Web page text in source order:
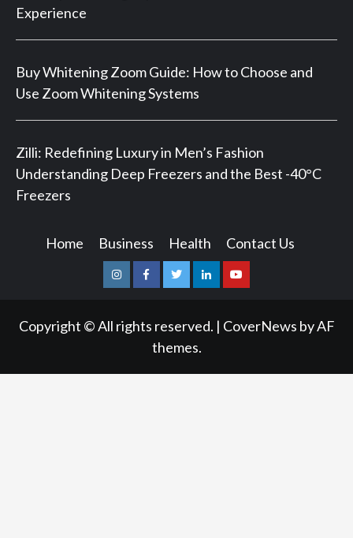
Experience
Buy Whitening Zoom Guide: How to Choose and
Use Zoom Whitening Systems
Zilli: Redefining Luxury in Men’s Fashion
Understanding Deep Freezers and the Best -40°C
Freezers
Home Business Health Contact Us
InstagramFacebookTwitterLinkedinYoutube
Copyright © All rights reserved. | CoverNews by AF
themes.